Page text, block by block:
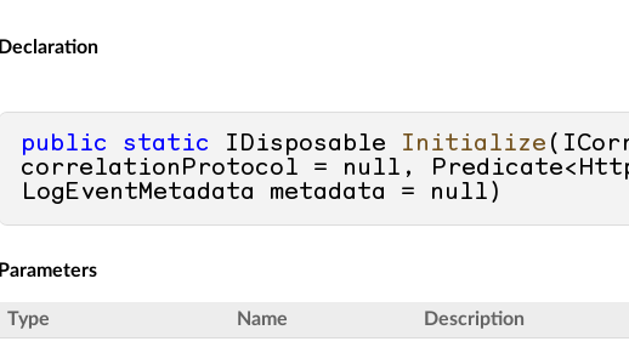
Declaration
public static IDisposable Initialize (
correlationProtocol =
null ,
LogEventMetadata metadata =
null )
Parameters
Type Name Description